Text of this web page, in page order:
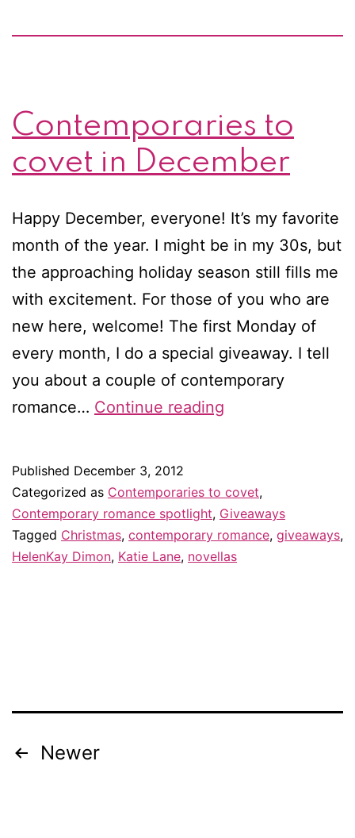
Contemporaries to
covet in December
Happy December, everyone! It’s my favorite
month of the year. I might be in my 30s, but
the approaching holiday season still fills me
with excitement. For those of you who are
new here, welcome! The first Monday of
every month, I do a special giveaway. I tell
you about a couple of contemporary
romance… Continue reading
in
December
Published December 3, 2012
Categorized as Contemporaries to covet,
Contemporary romance spotlight, Giveaways
Tagged Christmas, contemporary romance, giveaways,
HelenKay Dimon, Katie Lane, novellas
Posts
Newer